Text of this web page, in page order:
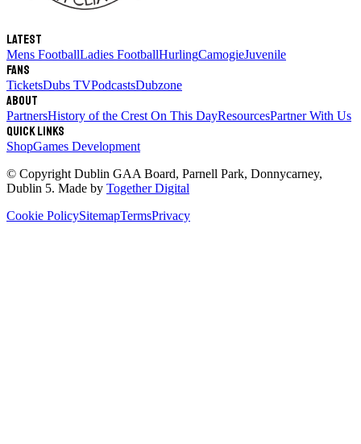
Latest
Mens FootballLadies FootballHurlingCamogieJuvenile
Fans
TicketsDubs TVPodcastsDubzone
About
PartnersHistory of the Crest On This DayResourcesPartner With Us
Quick links
ShopGames Development
© Copyright Dublin GAA Board, Parnell Park, Donnycarney,
Dublin 5. Made by Together Digital
Cookie PolicySitemapTermsPrivacy